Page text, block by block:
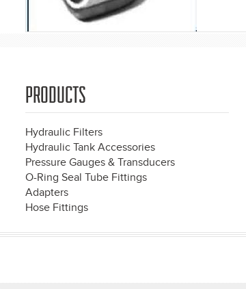
PRODUCTS
Hydraulic Filters
Hydraulic Tank Accessories
Pressure Gauges & Transducers
O-Ring Seal Tube Fittings
Adapters
Hose Fittings